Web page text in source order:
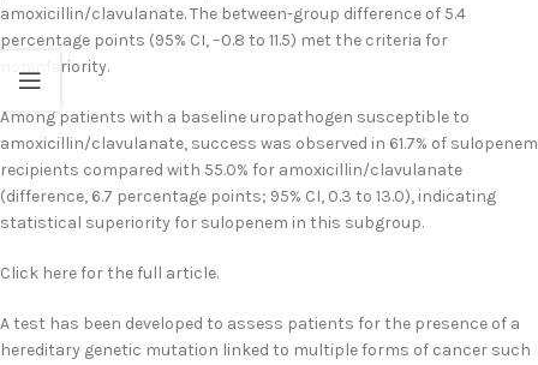
amoxicillin/clavulanate. The between-group difference of 5.4
percentage points (95% CI, –0.8 to 11.5) met the criteria for
noninferiority.
Among patients with a baseline uropathogen susceptible to
amoxicillin/clavulanate, success was observed in 61.7% of sulopenem
recipients compared with 55.0% for amoxicillin/clavulanate
(difference, 6.7 percentage points; 95% CI, 0.3 to 13.0), indicating
statistical superiority for sulopenem in this subgroup.
Click here for the full article.
A test has been developed to assess patients for the presence of a
hereditary genetic mutation linked to multiple forms of cancer such